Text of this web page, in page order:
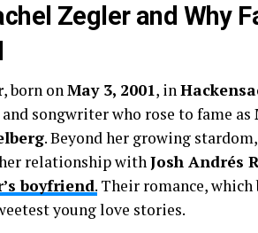
Zegler and Why
, born onMay 3, 2001, in
songwriter who rose to fame as
. Beyond her growing
relationship withJosh Andrés
boyfriend. Their romance, which
young love stories.